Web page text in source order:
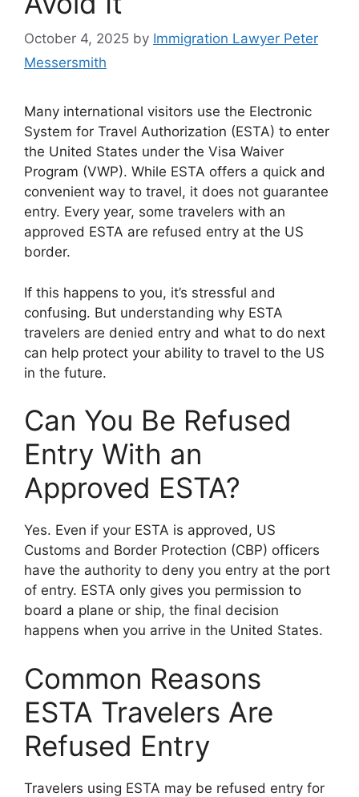
October 4, 2025 by Immigration Lawyer Peter
Messersmith
Many international visitors use the Electronic
System for Travel Authorization (ESTA) to enter
the United States under the Visa Waiver
Program (VWP). While ESTA offers a quick and
convenient way to travel, it does not guarantee
entry. Every year, some travelers with an
approved ESTA are refused entry at the US
border.
If this happens to you, it’s stressful and
confusing. But understanding why ESTA
travelers are denied entry and what to do next
can help protect your ability to travel to the US
in the future.
Can You Be Refused
Entry With an
Approved ESTA?
Yes. Even if your ESTA is approved, US
Customs and Border Protection (CBP) officers
have the authority to deny you entry at the port
of entry. ESTA only gives you permission to
board a plane or ship, the final decision
happens when you arrive in the United States.
Common Reasons
ESTA Travelers Are
Refused Entry
Travelers using ESTA may be refused entry for